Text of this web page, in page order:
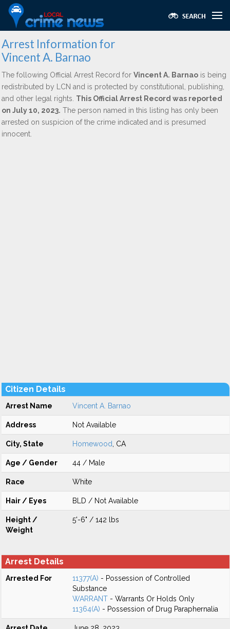
Arrest Information for
Vincent A. Barnao
The following Official Arrest Record for Vincent A. Barnao is being
redistributed by LCN and is protected by constitutional, publishing,
and other legal rights. This Official Arrest Record was reported
on July 10, 2023. The person named in this listing has only been
arrested on suspicion of the crime indicated and is presumed
innocent.
Citizen Details
Arrest Name Vincent A. Barnao
Address Not Available
City, State Homewood , CA
Age / Gender 44 / Male
Race White
Hair / Eyes BLD / Not Available
Height /
Weight
5'-6" / 142 lbs
Arrest Details
Arrested For 11377(A) - Possession of Controlled
Substance
WARRANT - Warrants Or Holds Only
11364(A) - Possession of Drug Paraphernalia